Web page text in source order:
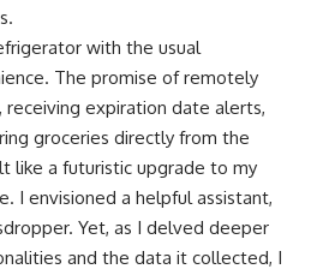
with the usual
The promise of remotely
receiving expiration date alerts,
groceries directly from the
like a futuristic upgrade to my
I envisioned a helpful assistant,
Yet, as I delved deeper
and the data it collected, I